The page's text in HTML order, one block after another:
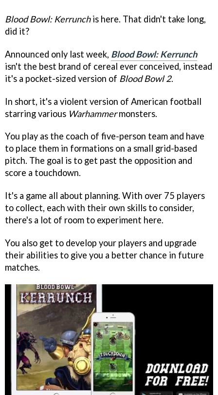
Blood Bowl: Kerrunchis here. That didn't take long,
did it?
Announced only last week, Blood Bowl: Kerrunch
isn't the best brand of cereal ever conceived, instead
it's a pocket-sized version of Blood Bowl 2.
In short, it's a violent version of American football
starring various Warhammermonsters.
You play as the coach of five-person team and have
to place them in formations on a small grid-based
pitch. The goal is to get past the opposition and
score a touchdown.
It's a game all about planning. With over 75 players
to collect, each with their own skills to consider,
there's a lot of room to experiment here.
You also get to develop your players and upgrade
their abilities to give you a better chance in future
matches.